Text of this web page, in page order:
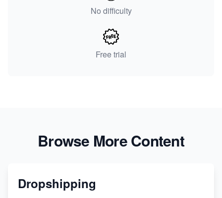
No difficulty
Free trial
Browse More Content
Dropshipping